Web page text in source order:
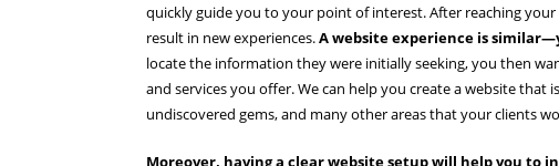
quickly guide you to your point of interest. After reaching
result in new experiences.A website experience is
locate the information they were initially seeking, you then
and services you offer. We can help you create a website
undiscovered gems, and many other areas that your clients
Moreover, having a clear website setup will help you to